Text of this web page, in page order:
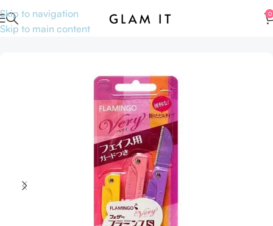
Skip to navigation
Skip to main content
0
Home Accessories